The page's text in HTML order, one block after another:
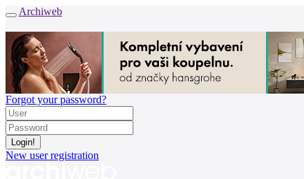
Archiweb
Forgot your password?
New user registration